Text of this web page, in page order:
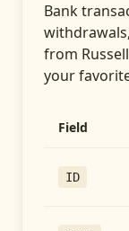
Bank
from
your
Field
ID